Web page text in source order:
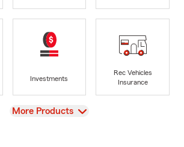
Investments
Rec Vehicles
Insurance
View
More Products